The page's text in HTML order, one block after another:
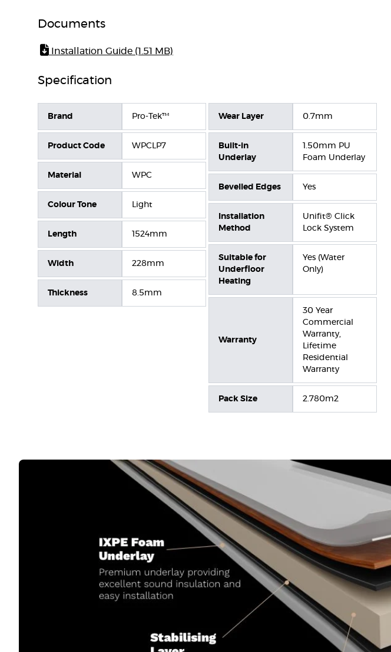
Documents
Installation Guide (1.51 MB)
Specification
Brand Pro-Tek™
Product Code WPCLP7
Material WPC
Colour Tone Light
Length 1524mm
Width 228mm
Thickness 8.5mm
Wear Layer 0.7mm
Built-in
Underlay
1.50mm PU
Foam Underlay
Bevelled Edges Yes
Installation
Method
Unifit® Click
Lock System
Suitable for
Underfloor
Heating
Yes (Water
Only)
Warranty
30 Year
Commercial
Warranty,
Lifetime
Residential
Warranty
Pack Size 2.780m2